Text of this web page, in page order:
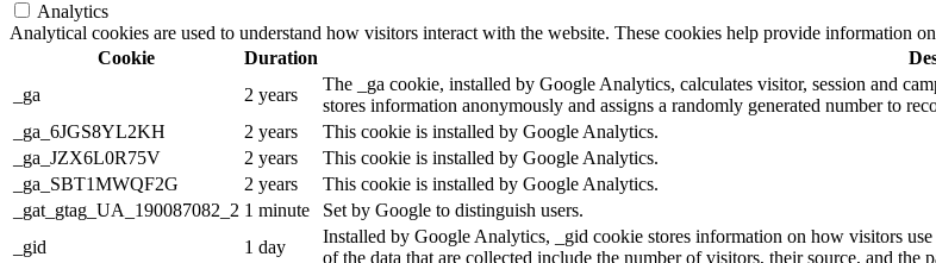
Analytics
Analytical cookies are used to understand how visitors interact with the website. These cookies help provide information
Cookie
Duration
_ga
2 years
The _ga cookie, installed by Google Analytics, calculates visitor, session and
stores information anonymously and assigns a randomly generated number to
_ga_6JGS8YL2KH
2 years
This cookie is installed by Google Analytics.
_ga_JZX6L0R75V
2 years
This cookie is installed by Google Analytics.
_ga_SBT1MWQF2G
2 years
This cookie is installed by Google Analytics.
_gat_gtag_UA_190087082_2 1 minute
Set by Google to distinguish users.
_gid
1 day
Installed by Google Analytics, _gid cookie stores information on how visitors
of the data that are collected include the number of visitors, their source, and the